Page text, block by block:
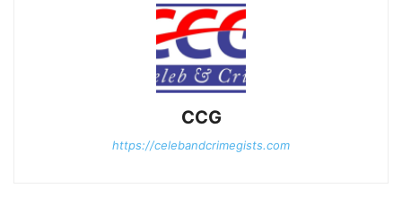
CCG
https://celebandcrimegists.com